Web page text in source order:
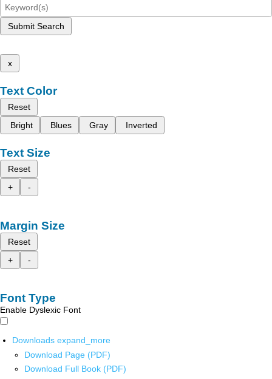
Submit Search
x
Text Color
Reset
Bright
Blues Gray Inverted
Text Size
Reset
+
-
Margin Size
Reset
+
-
Font Type
Enable Dyslexic Font
Downloads expand_more
Download Page (PDF)
Download Full Book (PDF)